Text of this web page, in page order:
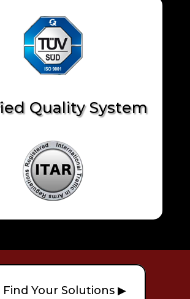
Quality System
Find Your Solutions ▶